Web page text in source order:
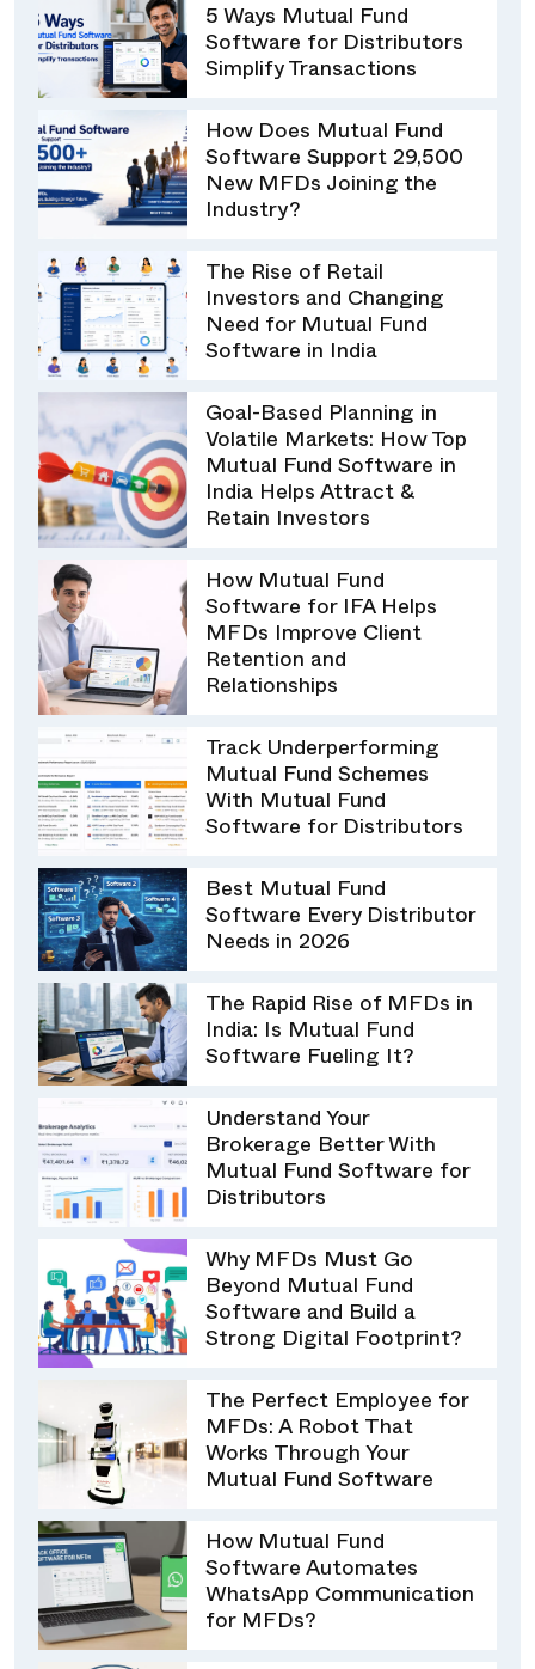
5 Ways Mutual Fund
Software for Distributors
Simplify Transactions
How Does Mutual Fund
Software Support 29,500
New MFDs Joining the
Industry?
The Rise of Retail
Investors and Changing
Need for Mutual Fund
Software in India
Goal-Based Planning in
Volatile Markets: How Top
Mutual Fund Software in
India Helps Attract &
Retain Investors
How Mutual Fund
Software for IFA Helps
MFDs Improve Client
Retention and
Relationships
Track Underperforming
Mutual Fund Schemes
With Mutual Fund
Software for Distributors
Best Mutual Fund
Software Every Distributor
Needs in 2026
The Rapid Rise of MFDs in
India: Is Mutual Fund
Software Fueling It?
Understand Your
Brokerage Better With
Mutual Fund Software for
Distributors
Why MFDs Must Go
Beyond Mutual Fund
Software and Build a
Strong Digital Footprint?
The Perfect Employee for
MFDs: A Robot That
Works Through Your
Mutual Fund Software
How Mutual Fund
Software Automates
WhatsApp Communication
for MFDs?